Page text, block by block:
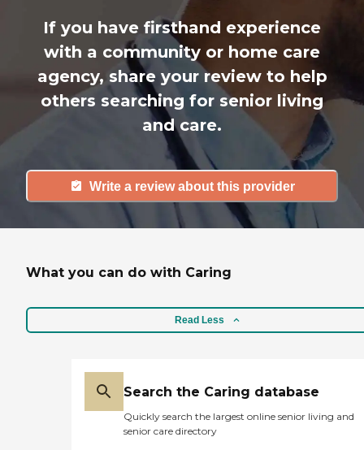
If you have firsthand experience
with a community or home care
agency, share your review to help
others searching for senior living
and care.
Write a review about this provider
What you can do with Caring
Read Less
Search the Caring database
Quickly search the largest online senior living and
senior care directory